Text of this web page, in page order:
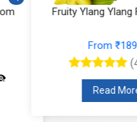
Fruity Ylang Ylang
From ₹189₹
(4.5)
Read More